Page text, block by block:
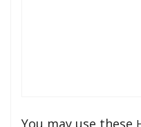
You may use these